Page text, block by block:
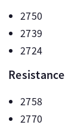
2750
2739
2724
Resistance
2758
2770